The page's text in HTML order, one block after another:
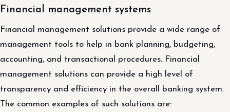
Financial management systems
Financial management solutions provide a wide range of
management tools to help in bank planning, budgeting,
accounting, and transactional procedures. Financial
management solutions can provide a high level of
transparency and efficiency in the overall banking system.
The common examples of such solutions are: